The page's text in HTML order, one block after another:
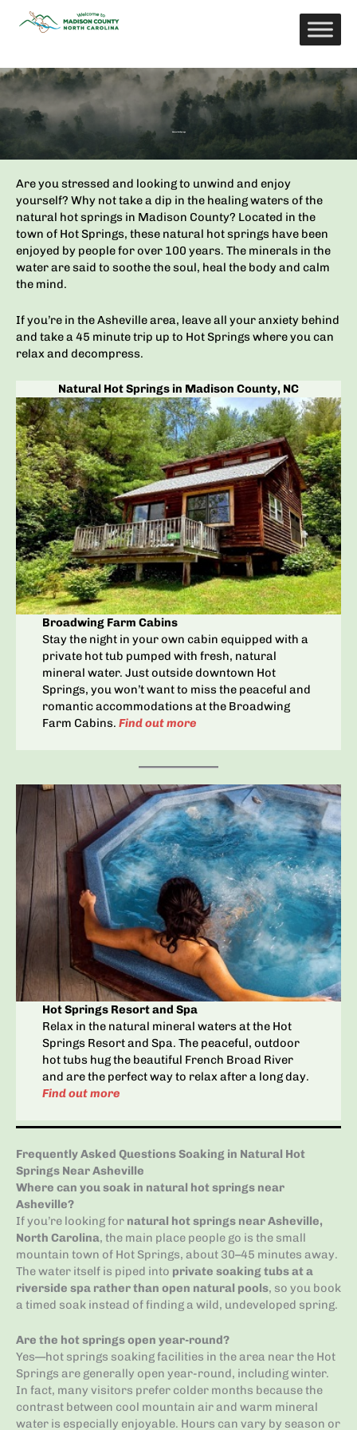
Natural Hot Springs
Are you stressed and looking to unwind and enjoy
yourself? Why not take a dip in the healing waters of the
natural hot springs in Madison County? Located in the
town of Hot Springs, these natural hot springs have been
enjoyed by people for over 100 years. The minerals in the
water are said to soothe the soul, heal the body and calm
the mind.
If you’re in the Asheville area, leave all your anxiety behind
and take a 45 minute trip up to Hot Springs where you can
relax and decompress.
Natural Hot Springs in Madison County, NC
Broadwing Farm Cabins
Stay the night in your own cabin equipped with a
private hot tub pumped with fresh, natural
mineral water. Just outside downtown Hot
Springs, you won’t want to miss the peaceful and
romantic accommodations at the Broadwing
Farm Cabins. Find out more
Hot Springs Resort and Spa
Relax in the natural mineral waters at the Hot
Springs Resort and Spa. The peaceful, outdoor
hot tubs hug the beautiful French Broad River
and are the perfect way to relax after a long day.
Find out more
Frequently Asked Questions Soaking in Natural Hot
Springs Near Asheville
Where can you soak in natural hot springs near
Asheville?
If you’re looking for natural hot springs near Asheville,
North Carolina, the main place people go is the small
mountain town of Hot Springs, about 30–45 minutes away.
The water itself is piped into private soaking tubs at a
riverside spa rather than open natural pools, so you book
a timed soak instead of finding a wild, undeveloped spring.
Are the hot springs open year-round?
Yes—hot springs soaking facilities in the area near the Hot
Springs are generally open year-round, including winter.
In fact, many visitors prefer colder months because the
contrast between cool mountain air and warm mineral
water is especially enjoyable. Hours can vary by season or